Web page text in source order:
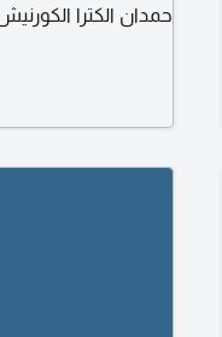
حمدان الكترا